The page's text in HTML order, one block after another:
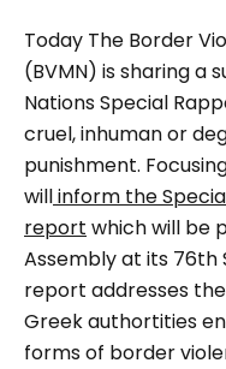
Today The Border
(BVMN) is sharing a
Nations Special
cruel, inhuman or
punishment.
willinform the
report which will be
Assembly at its 76th
report addresses
Greek authortities
forms of border